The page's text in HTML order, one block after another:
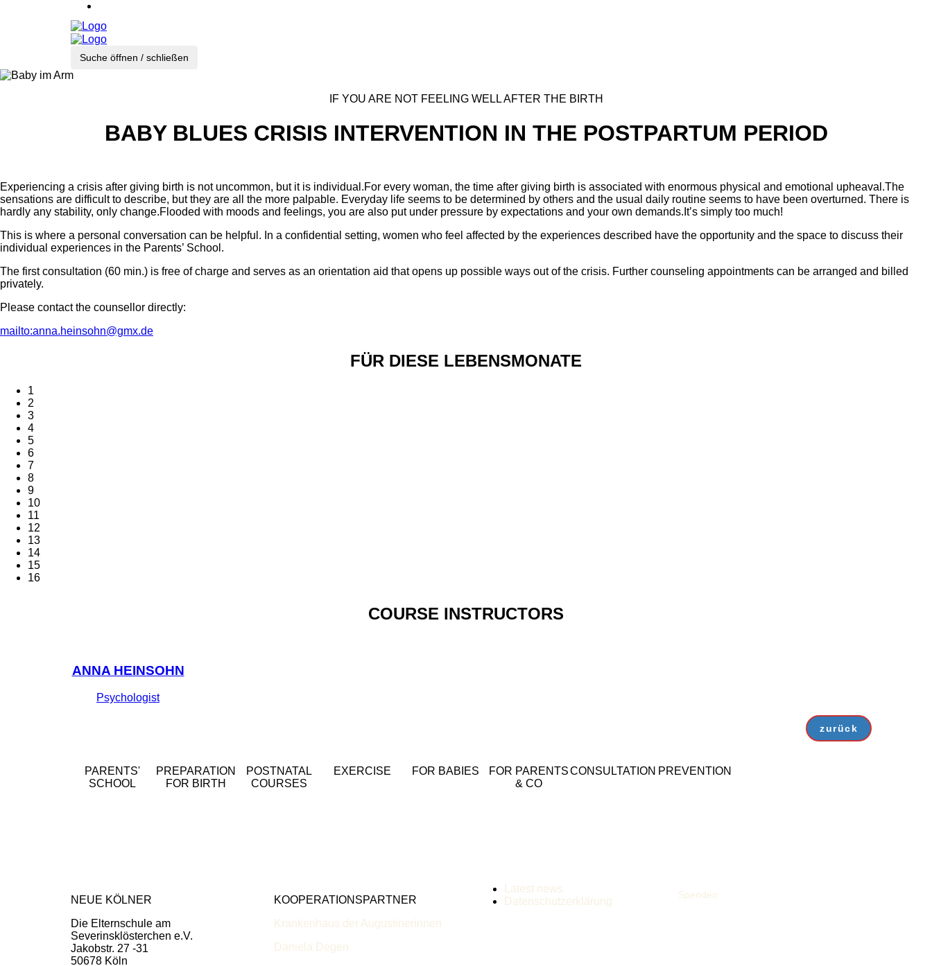
Suche öffnen / schließen
IF YOU ARE NOT FEELING WELL AFTER THE BIRTH
BABY BLUES CRISIS INTERVENTION IN THE POSTPARTUM PERIOD
Experiencing a crisis after giving birth is not uncommon, but it is individual.For every woman, the time after giving birth is associated with enormous physical and emotional upheaval.The
sensations are difficult to describe, but they are all the more palpable. Everyday life seems to be determined by others and the usual daily routine seems to have been overturned. There is
hardly any stability, only change.Flooded with moods and feelings, you are also put under pressure by expectations and your own demands.It’s simply too much!
This is where a personal conversation can be helpful. In a confidential setting, women who feel affected by the experiences described have the opportunity and the space to discuss their
individual experiences in the Parents’ School.
The first consultation (60 min.) is free of charge and serves as an orientation aid that opens up possible ways out of the crisis. Further counseling appointments can be arranged and billed
privately.
Please contact the counsellor directly:
mailto:anna.heinsohn@gmx.de
FÜR DIESE LEBENSMONATE
1
2
3
4
5
6
7
8
9
10
11
12
13
14
15
16
COURSE INSTRUCTORS
ANNA HEINSOHN
Psychologist
zurück
PARENTS'
SCHOOL
PREPARATION
FOR BIRTH
POSTNATAL
COURSES
EXERCISE FOR BABIES
FOR PARENTS
& CO
CONSULTATION PREVENTION
NEUE KÖLNER
Die Elternschule am
Severinsklösterchen e.V.
Jakobstr. 27 -31
50678 Köln
KOOPERATIONSPARTNER
Krankenhaus der Augustinerinnen
Daniela Degen
Latest news
Datenschutzerklärung
Spenden